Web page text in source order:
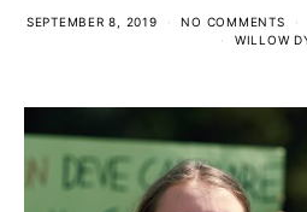
SEPTEMBER 8, 2019 NO COMMENTS
WILLOW